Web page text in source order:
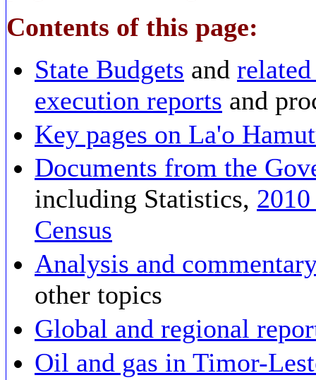
Contents of this page:
State Budgets and
execution reports and
Key pages on La'o
Documents from the
including Statistics, 2010
Census
Analysis and
other topics
Global and regional
Oil and gas in Timor-